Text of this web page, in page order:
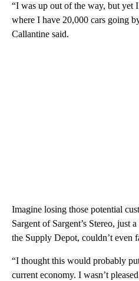
“I was up out of the way, but yet
where I have 20,000 cars going
Callantine said.
Imagine losing those potential
Sargent of Sargent’s Stereo, just
the Supply Depot, couldn’t even
“I thought this would probably
current economy. I wasn’t